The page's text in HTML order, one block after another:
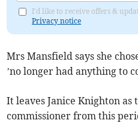
I'd like to receive offers &
Privacy notice
Mrs Mansfield says she
’no longer had anything to
It leaves Janice Knighton
commissioner from this